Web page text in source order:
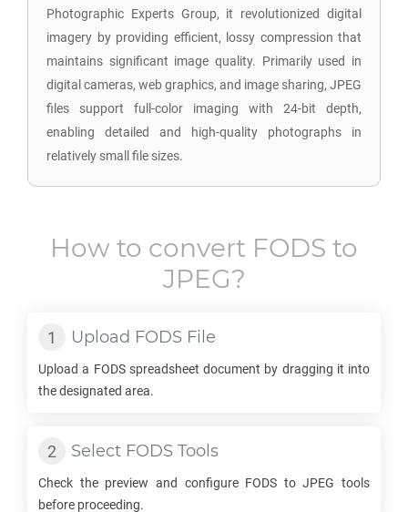
Photographic Experts Group, it revolutionized digital
imagery by providing efficient, lossy compression that
maintains significant image quality. Primarily used in
digital cameras, web graphics, and image sharing, JPEG
files support full-color imaging with 24-bit depth,
enabling detailed and high-quality photographs in
relatively small file sizes.
How to convert FODS to
JPEG?
Upload FODS File
Upload a FODSspreadsheet document by dragging it into
the designated area.
Select FODS Tools
Check the preview and configure FODS toJPEG tools
before proceeding.